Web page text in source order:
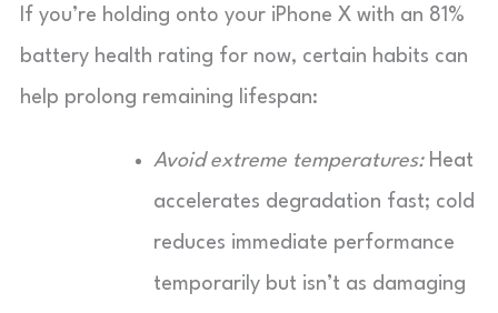
If you’re holding onto your iPhone X with an 81%
battery health rating for now, certain habits can
help prolong remaining lifespan:
Avoid extreme temperatures:Heat
accelerates degradation fast; cold
reduces immediate performance
temporarily but isn’t as damaging